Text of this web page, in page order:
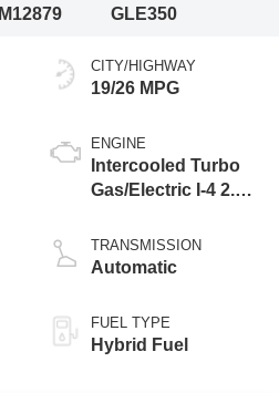
M12879
GLE350
CITY/HIGHWAY
19/26 MPG
ENGINE
Intercooled Turbo
Gas/Electric I-4 2.0
TRANSMISSION
Automatic
FUEL TYPE
Hybrid Fuel